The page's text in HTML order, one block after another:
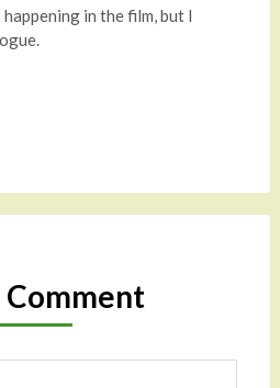
in the film, but I
Comment